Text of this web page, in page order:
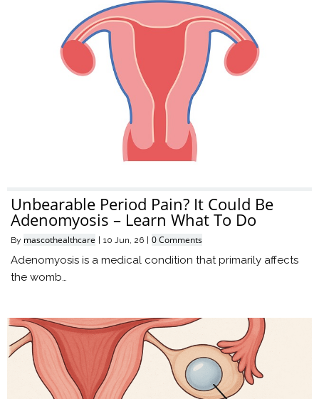
Unbearable Period Pain? It Could Be
Adenomyosis – Learn What To Do
By mascothealthcare | 10 Jun, 26 | 0 Comments
Adenomyosis is a medical condition that primarily affects
the womb…